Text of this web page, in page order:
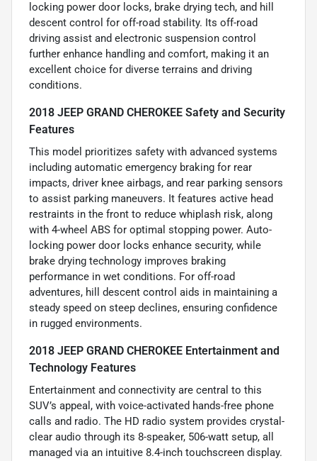
locking power door locks, brake drying tech, and hill
descent control for off-road stability. Its off-road
driving assist and electronic suspension control
further enhance handling and comfort, making it an
excellent choice for diverse terrains and driving
conditions.
2018 JEEP GRAND CHEROKEE Safety and Security
Features
This model prioritizes safety with advanced systems
including automatic emergency braking for rear
impacts, driver knee airbags, and rear parking sensors
to assist parking maneuvers. It features active head
restraints in the front to reduce whiplash risk, along
with 4-wheel ABS for optimal stopping power. Auto-
locking power door locks enhance security, while
brake drying technology improves braking
performance in wet conditions. For off-road
adventures, hill descent control aids in maintaining a
steady speed on steep declines, ensuring confidence
in rugged environments.
2018 JEEP GRAND CHEROKEE Entertainment and
Technology Features
Entertainment and connectivity are central to this
SUV’s appeal, with voice-activated hands-free phone
calls and radio. The HD radio system provides crystal-
clear audio through its 8-speaker, 506-watt setup, all
managed via an intuitive 8.4-inch touchscreen display.